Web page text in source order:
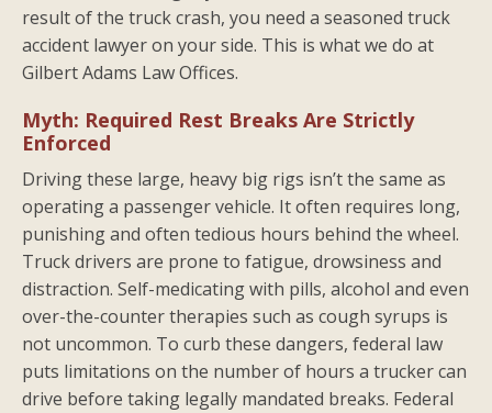
result of the truck crash, you need a seasoned truck
accident lawyer on your side. This is what we do at
Gilbert Adams Law Offices.
Myth: Required Rest Breaks Are Strictly
Enforced
Driving these large, heavy big rigs isn’t the same as
operating a passenger vehicle. It often requires long,
punishing and often tedious hours behind the wheel.
Truck drivers are prone to fatigue, drowsiness and
distraction. Self-medicating with pills, alcohol and even
over-the-counter therapies such as cough syrups is
not uncommon. To curb these dangers, federal law
puts limitations on the number of hours a trucker can
drive before taking legally mandated breaks. Federal